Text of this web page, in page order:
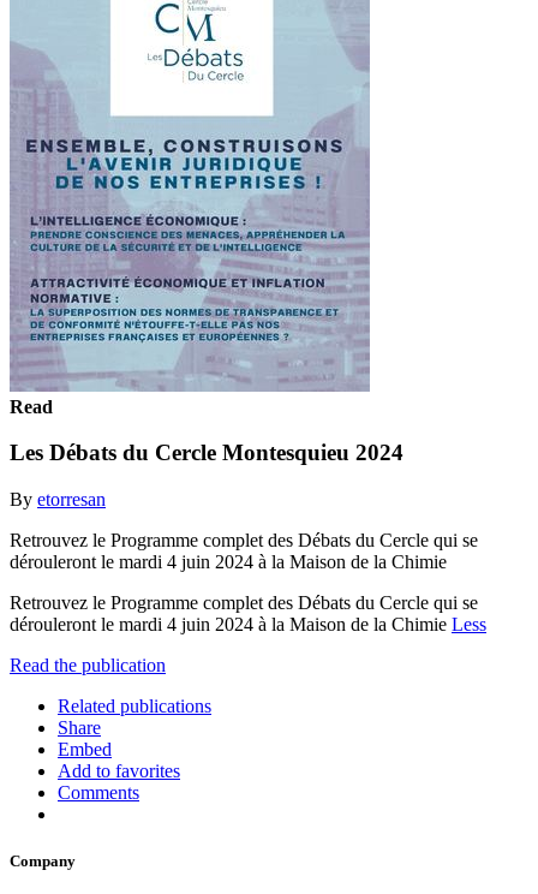
Read
Les Débats du Cercle Montesquieu 2024
By etorresan
Retrouvez le Programme complet des Débats du Cercle qui se
dérouleront le mardi 4 juin 2024 à la Maison de la Chimie
Retrouvez le Programme complet des Débats du Cercle qui se
dérouleront le mardi 4 juin 2024 à la Maison de la Chimie Less
Read the publication
Related publications
Share
Embed
Add to favorites
Comments
Company